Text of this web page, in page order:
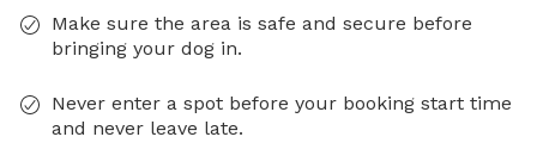
Make sure the area is safe and secure before
bringing your dog in.
Never enter a spot before your booking start time
and never leave late.